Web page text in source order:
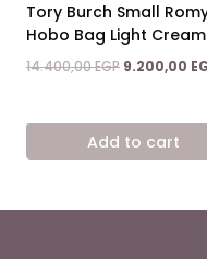
Tory Burch Small
Hobo Bag Light Cream
14.400,00EGP Original
14.400,00
9.200,00
Add to cart